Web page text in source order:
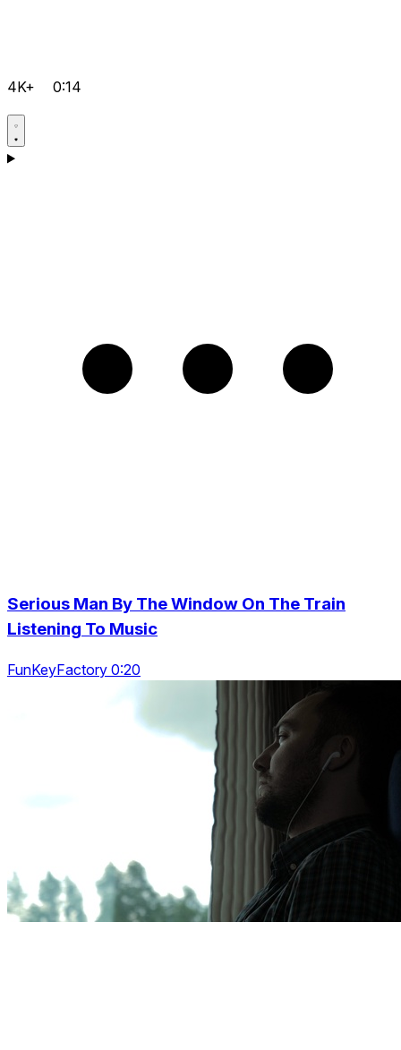
4K+ 0:14
Serious Man By The Window On The Train
Listening To Music
FunKeyFactory 0:20